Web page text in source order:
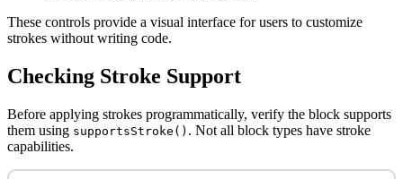
These controls provide a visual interface for users to customize
strokes without writing code.
Checking Stroke Support
Before applying strokes programmatically, verify the block supports
them using supportsStroke() . Not all block types have stroke
capabilities.